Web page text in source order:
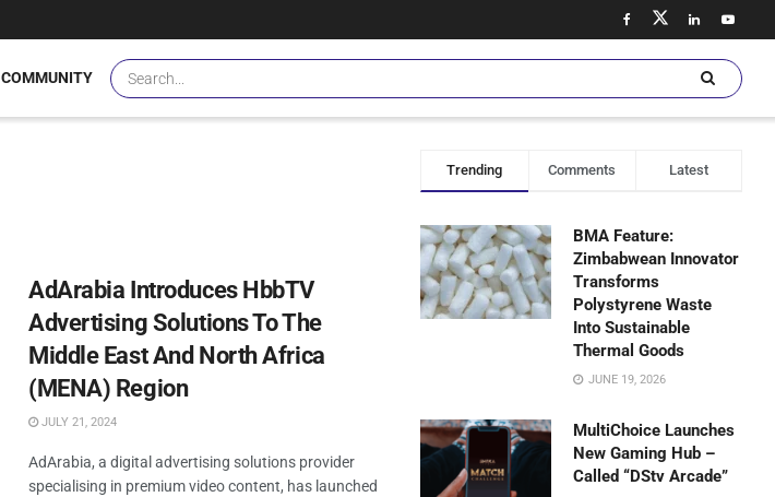
COMMUNITY
AdArabia Introduces HbbTV
Advertising Solutions To The
Middle East And North Africa
(MENA) Region
JULY 21, 2024
AdArabia, a digital advertising solutions provider
specialising in premium video content, has launched
Trending Comments Latest
BMA Feature:
Zimbabwean Innovator
Transforms
Polystyrene Waste
Into Sustainable
Thermal Goods
JUNE 19, 2026
MultiChoice Launches
New Gaming Hub –
Called “DStv Arcade”